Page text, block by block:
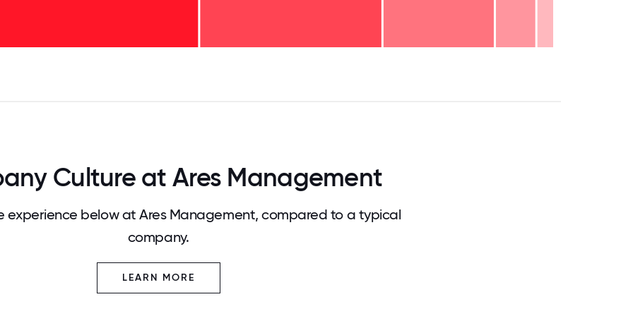
Culture at Ares Management
experience below at Ares Management, compared to a typical
company.
LEARN MORE